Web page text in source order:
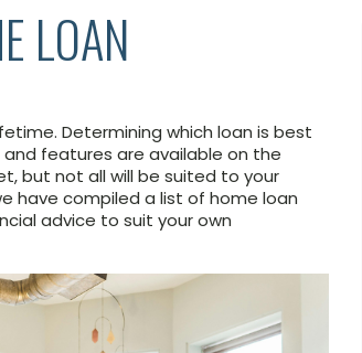
LOAN
Determining which loan is best
features are available on the
but not all will be suited to your
have compiled a list of home loan
advice to suit your own